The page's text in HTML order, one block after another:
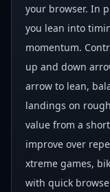
your browser. In
you lean into
momentum.
up and down
arrow to lean,
landings on
value from a
improve over
xtreme games,
with quick